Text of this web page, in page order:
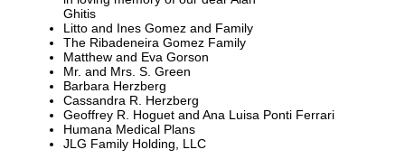
Ghitis
Litto and Ines Gomez and Family
The Ribadeneira Gomez Family
Matthew and Eva Gorson
Mr. and Mrs. S. Green
Barbara Herzberg
Cassandra R. Herzberg
Geoffrey R. Hoguet and Ana Luisa Ponti Ferrari
Humana Medical Plans
JLG Family Holding, LLC